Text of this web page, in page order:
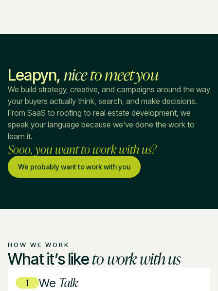
Leapyn, niceto meet you
We build strategy, creative, and campaigns around the way
your buyers actually think, search, and make decisions.
From SaaS to roofing to real estate development, we
speak your language because we've done the work to
learn it.
Sooo, you want to work with us?
We probably want to work with you
HOW WE WORK
What it’s liketo work with us
We Talk